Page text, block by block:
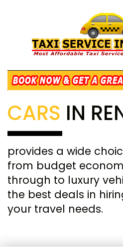
CARS IN
provides a wide
from budget
through to luxury
the best deals in
your travel needs.